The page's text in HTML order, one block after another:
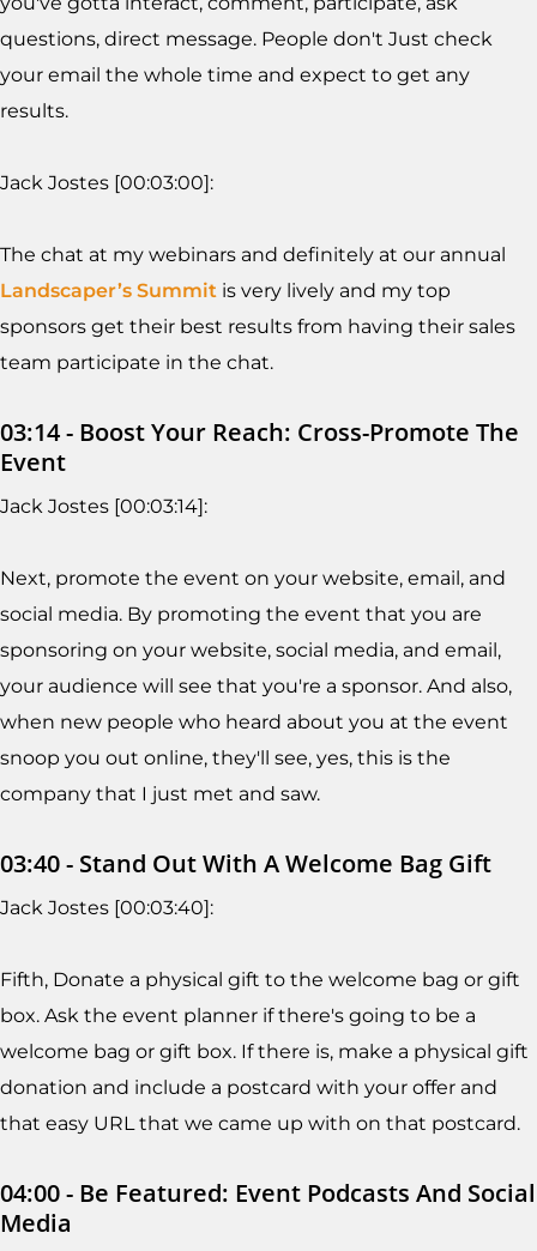
questions, direct message. People don't Just check
your email the whole time and expect to get any
results.
Jack Jostes [00:03:00]:
The chat at my webinars and definitely at our annual
Landscaper’s Summit is very lively and my top
sponsors get their best results from having their sales
team participate in the chat.
03:14 - Boost Your Reach: Cross-Promote The
Event
Jack Jostes [00:03:14]:
Next, promote the event on your website, email, and
social media. By promoting the event that you are
sponsoring on your website, social media, and email,
your audience will see that you're a sponsor. And also,
when new people who heard about you at the event
snoop you out online, they'll see, yes, this is the
company that I just met and saw.
03:40 - Stand Out With A Welcome Bag Gift
Jack Jostes [00:03:40]:
Fifth, Donate a physical gift to the welcome bag or gift
box. Ask the event planner if there's going to be a
welcome bag or gift box. If there is, make a physical gift
donation and include a postcard with your offer and
that easy URL that we came up with on that postcard.
04:00 - Be Featured: Event Podcasts And Social
Media